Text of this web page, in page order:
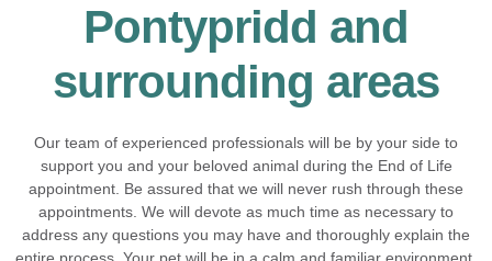
Pontypridd and
surrounding areas
Our team of experienced professionals will be by your side to
support you and your beloved animal during the End of Life
appointment. Be assured that we will never rush through these
appointments. We will devote as much time as necessary to
address any questions you may have and thoroughly explain the